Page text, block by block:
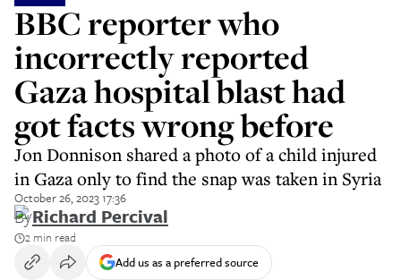
BBC reporter who
incorrectly reported
Gaza hospital blast had
got facts wrong before
Jon Donnison shared a photo of a child injured
in Gaza only to find the snap was taken in Syria
October 26, 2023 17:36
ByRichard Percival
2 min read
Add us as a preferred source